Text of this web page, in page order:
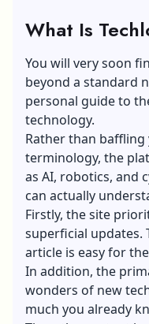
What Is
You will very soon
beyond a standard
personal guide to
technology.
Rather than
terminology, the
as AI, robotics, and
can actually
Firstly, the site
superficial updates.
article is easy for
In addition, the
wonders of new
much you already